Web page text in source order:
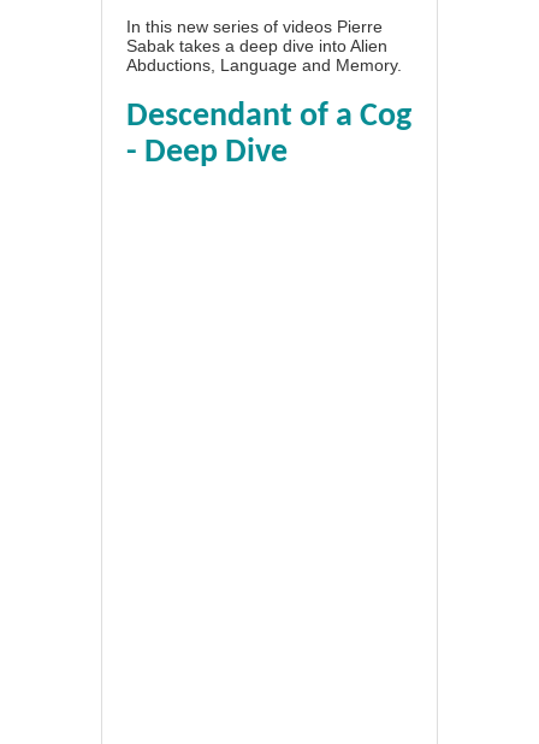
In this new series of videos Pierre
Sabak takes a deep dive into Alien
Abductions, Language and Memory.
Descendant of a Cog
- Deep Dive